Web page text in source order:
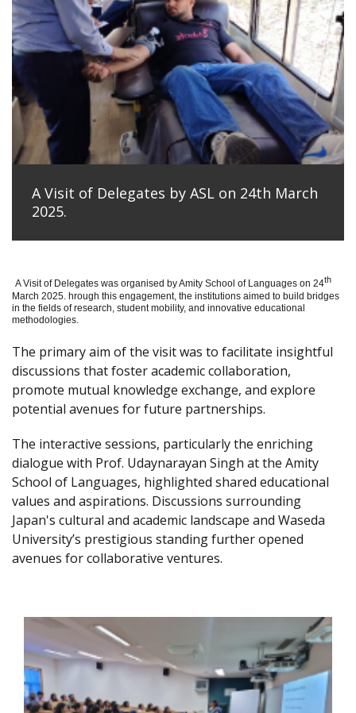
A Visit of Delegates by ASL on 24th March
2025.
A Visit of Delegates was organised by Amity School of Languages on 24th
March 2025. hrough this engagement, the institutions aimed to build bridges
in the fields of research, student mobility, and innovative educational
methodologies.
The primary aim of the visit was to facilitate insightful
discussions that foster academic collaboration,
promote mutual knowledge exchange, and explore
potential avenues for future partnerships.
The interactive sessions, particularly the enriching
dialogue with Prof. Udaynarayan Singh at the Amity
School of Languages, highlighted shared educational
values and aspirations. Discussions surrounding
Japan's cultural and academic landscape and Waseda
University’s prestigious standing further opened
avenues for collaborative ventures.